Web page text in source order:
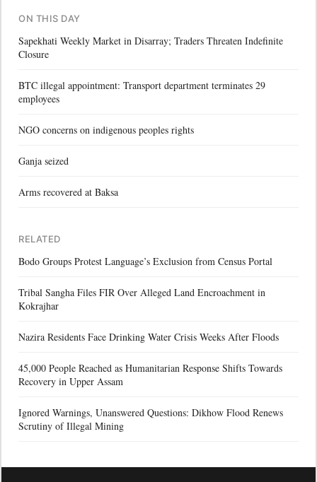
ON THIS DAY
Sapekhati Weekly Market in Disarray; Traders Threaten Indefinite
Closure
BTC illegal appointment: Transport department terminates 29
employees
NGO concerns on indigenous peoples rights
Ganja seized
Arms recovered at Baksa
RELATED
Bodo Groups Protest Language’s Exclusion from Census Portal
Tribal Sangha Files FIR Over Alleged Land Encroachment in
Kokrajhar
Nazira Residents Face Drinking Water Crisis Weeks After Floods
45,000 People Reached as Humanitarian Response Shifts Towards
Recovery in Upper Assam
Ignored Warnings, Unanswered Questions: Dikhow Flood Renews
Scrutiny of Illegal Mining